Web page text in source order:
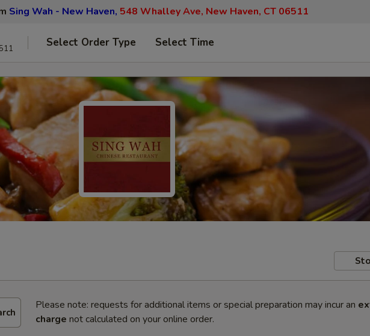
Sing Wah - New Haven, 548 Whalley Ave, New Haven, CT 06511
Select Order Type Select Time
Please note: requests for additional items or special preparation may incur an
charge not calculated on your online order.